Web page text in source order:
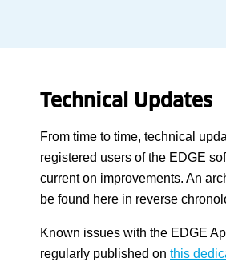
Technical Updates
From time to time, technical
registered users of the EDGE
current on improvements. An
be found here in reverse
Known issues with the EDGE
regularly published on this